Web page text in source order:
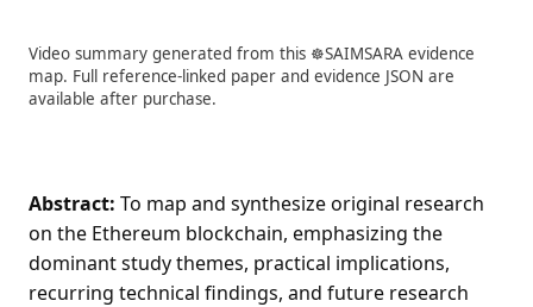
Video summary generated from this ☸️SAIMSARA evidence
map. Full reference-linked paper and evidence JSON are
available after purchase.
Abstract: To map and synthesize original research
on the Ethereum blockchain, emphasizing the
dominant study themes, practical implications,
recurring technical findings, and future research